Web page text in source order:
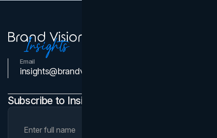
Email
insights@brandvm.com
Subscribe to Insights Newsletter